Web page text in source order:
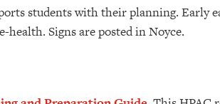
students with their planning. Early
health. Signs are posted in Noyce.